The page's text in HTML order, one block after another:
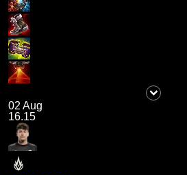
02 Aug
16.15